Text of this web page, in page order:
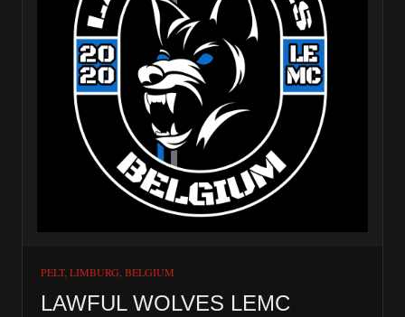
PELT, LIMBURG, BELGIUM
LAWFUL WOLVES LEMC